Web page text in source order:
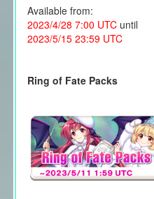
Available from:
2023/4/28 7:00 UTCuntil
2023/5/15 23:59 UTC
Ring of Fate Packs